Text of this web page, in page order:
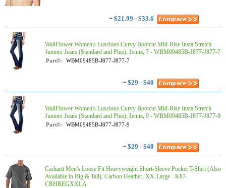
~ $21.99 - $33.6
WallFlower Women's Luscious Curvy Bootcut Mid-Rise Insta Stretch
Juniors Jeans (Standard and Plus), Jenna, 7 - WBM09485B-J877-J877-7
Part#: WBM09485B-J877-J877-7
~ $29 - $40
WallFlower Women's Luscious Curvy Bootcut Mid-Rise Insta Stretch
Juniors Jeans (Standard and Plus), Jenna, 9 - WBM09485B-J877-J877-9
Part#: WBM09485B-J877-J877-9
~ $29 - $40
Carhartt Men's Loose Fit Heavyweight Short-Sleeve Pocket T-Shirt (Also
Available in Big & Tall), Carbon Heather, XX-Large - K87-
CRHREGXXLA